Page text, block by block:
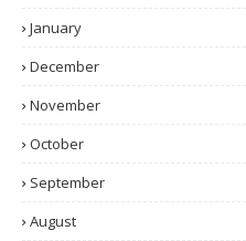
January
December
November
October
September
August